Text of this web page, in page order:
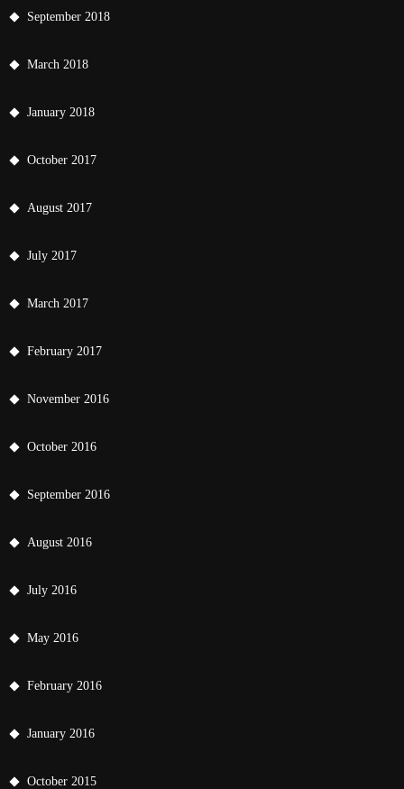
September 2018
March 2018
January 2018
October 2017
August 2017
July 2017
March 2017
February 2017
November 2016
October 2016
September 2016
August 2016
July 2016
May 2016
February 2016
January 2016
October 2015